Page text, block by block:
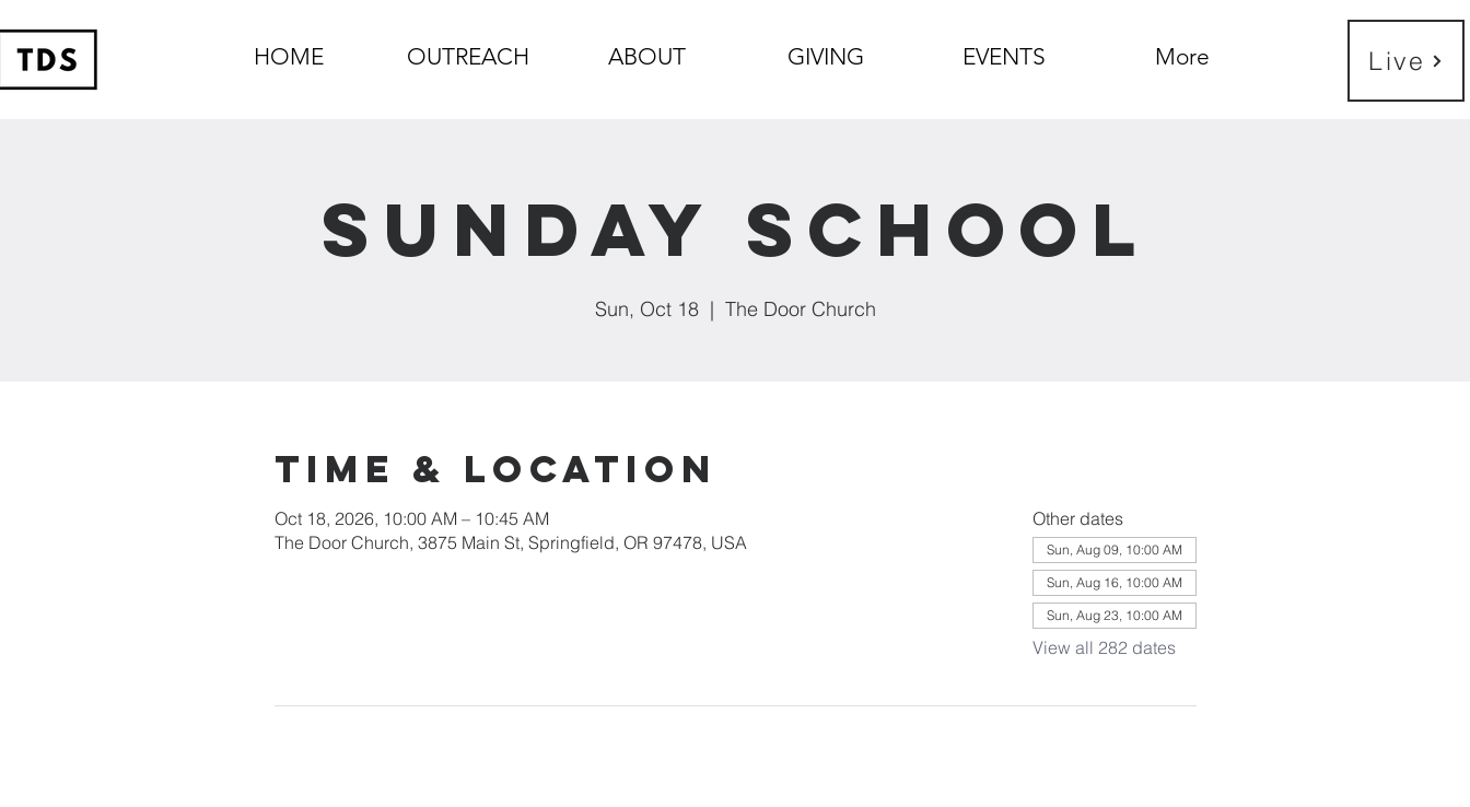
HOME OUTREACH ABOUT GIVING EVENTS More Live
Sunday School
Sun, Oct 18
  |
The Door Church
Time & Location
Oct 18, 2026, 10:00 AM – 10:45 AM
The Door Church, 3875 Main St, Springfield, OR 97478, USA
Other dates
Sun, Aug 09, 10:00 AM
Sun, Aug 16, 10:00 AM
Sun, Aug 23, 10:00 AM
View all 282 dates